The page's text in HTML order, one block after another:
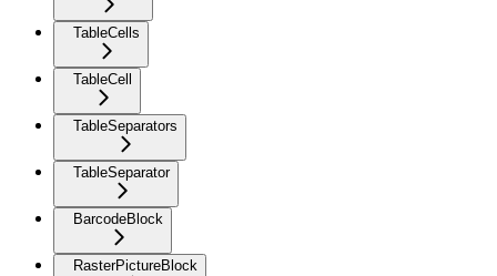
TableCells
TableCell
TableSeparators
TableSeparator
BarcodeBlock
RasterPictureBlock